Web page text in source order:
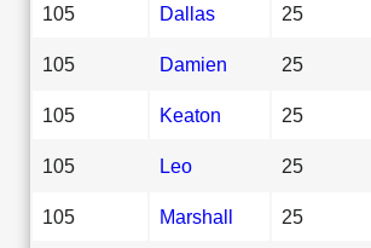
105 Dallas 25
105 Damien 25
105 Keaton 25
105 Leo 25
105 Marshall 25